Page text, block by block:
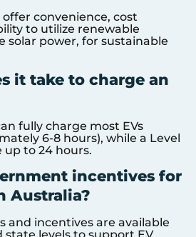
convenience, cost
to utilize renewable
solar power, for sustainable
it take to charge an
fully charge most EVs
6-8 hours), while a Level
up to 24 hours.
incentives for
Australia?
and incentives are available